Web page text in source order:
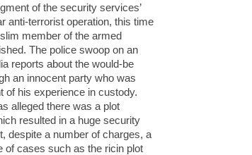
of the security services’
anti-terrorist operation, this time
member of the armed
The police swoop on an
reports about the would-be
an innocent party who was
of his experience in custody.
alleged there was a plot
resulted in a huge security
despite a number of charges, a
of cases such as the ricin plot